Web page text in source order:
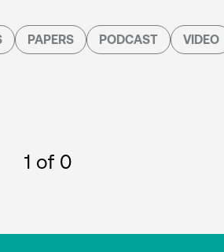
PAPERS PODCAST VIDEO
1 of 0